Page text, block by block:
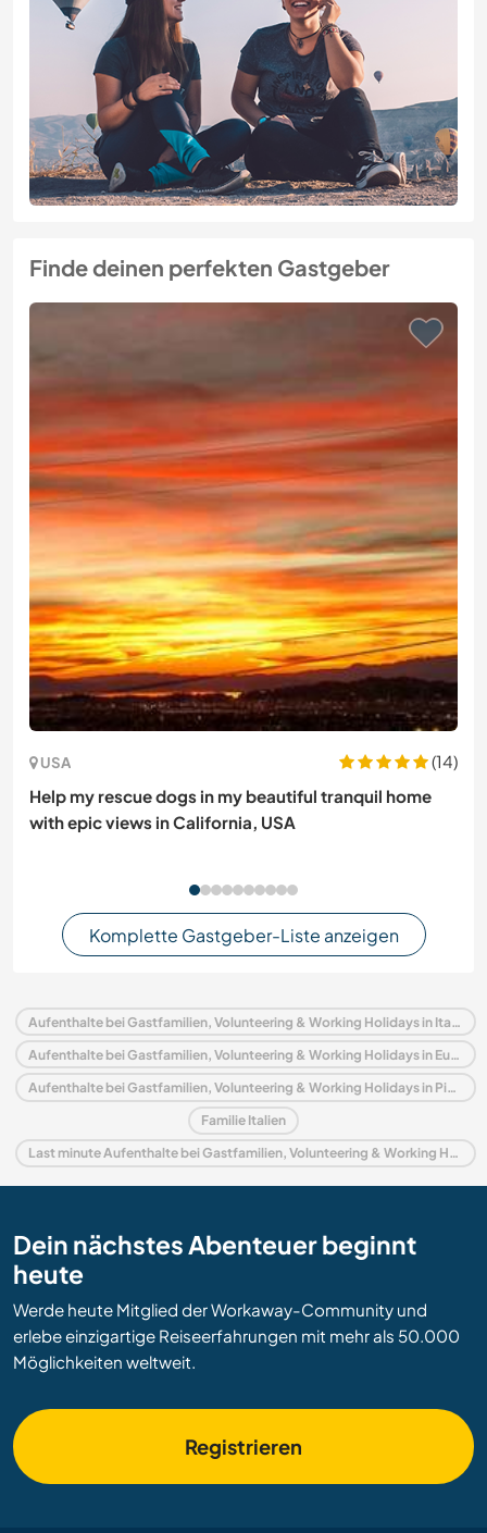
Finde deinen perfekten Gastgeber
USA
(14)
Help my rescue dogs in my beautiful tranquil home
with epic views in California, USA
Komplette Gastgeber-Liste anzeigen
Aufenthalte bei Gastfamilien, Volunteering & Working Holidays in Italien
Aufenthalte bei Gastfamilien, Volunteering & Working Holidays in Europa
Aufenthalte bei Gastfamilien, Volunteering & Working Holidays in Piedmont
Familie Italien
Last minute Aufenthalte bei Gastfamilien, Volunteering & Working Holidays in Italien
Dein nächstes Abenteuer beginnt
heute
Werde heute Mitglied der Workaway-Community und
erlebe einzigartige Reiseerfahrungen mit mehr als 50.000
Möglichkeiten weltweit.
Registrieren